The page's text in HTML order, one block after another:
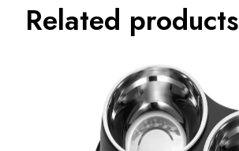
Related products